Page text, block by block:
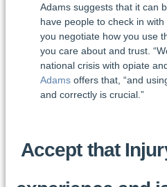
Adams suggests that it can
have people to check in
you negotiate how you use
you care about and trust.
national crisis with opiate
Adamsoffers that, “and
and correctly is crucial.”
Accept that